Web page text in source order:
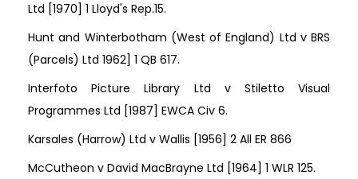
Ltd [1970] 1 Lloyd's Rep.15.
Hunt and Winterbotham (West of England) Ltd v BRS
(Parcels) Ltd 1962] 1 QB 617.
Interfoto Picture Library Ltd v Stiletto Visual
Programmes Ltd [1987] EWCA Civ 6.
Karsales (Harrow) Ltd v Wallis [1956] 2 All ER 866
McCutheon v David MacBrayne Ltd [1964] 1 WLR 125.